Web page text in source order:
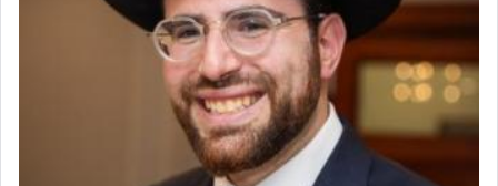
The last detail outlined among the various vessels
in the Tabernacle was theמזבח הזהב — Golden
Altar, where upon the twice — once in the
morning and again towards the end of the day —
daily offering of קטרת — Incense.